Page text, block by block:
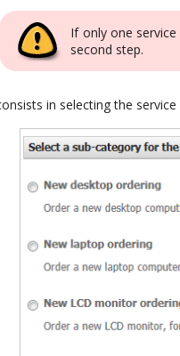
If only one
second step.
in selecting the